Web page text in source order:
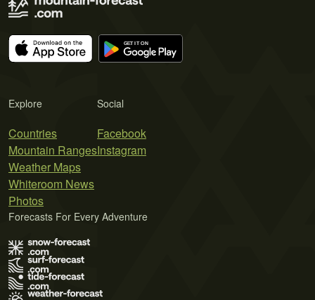
Explore
Countries
Mountain Ranges
Weather Maps
Whiteroom News
Photos
Social
Facebook
Instagram
Forecasts For Every Adventure